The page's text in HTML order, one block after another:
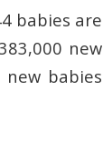
babies are
new
babies